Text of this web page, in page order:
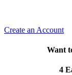
Create an Account
Want
4